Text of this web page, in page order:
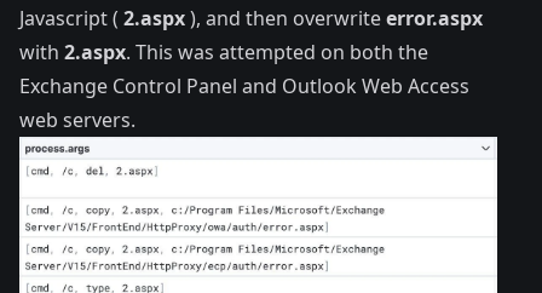
Javascript ( 2.aspx), and then overwriteerror.aspx
with 2.aspx. This was attempted on both the
Exchange Control Panel and Outlook Web Access
web servers.